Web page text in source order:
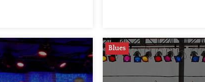
Blues